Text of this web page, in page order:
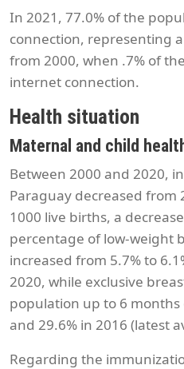
In 2021, 77.0% of the
connection, representing
from 2000, when .7% of
internet connection.
Health situation
Maternal and child
Between 2000 and 2020,
Paraguay decreased from
1000 live births, a
percentage of low-weight
increased from 5.7% to
2020, while exclusive
population up to 6 months
and 29.6% in 2016 (latest
Regarding the